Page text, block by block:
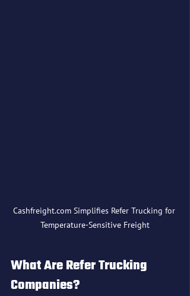
Cashfreight.com Simplifies Refer Trucking for
Temperature-Sensitive Freight
What Are Refer Trucking
Companies?